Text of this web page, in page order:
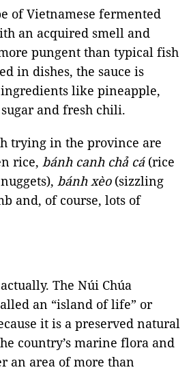
of Vietnamese fermented
an acquired smell and
pungent than typical fish
in dishes, the sauce is
like pineapple,
and fresh chili.
trying in the province are
rice, bánh canh chả cá(rice
bánh xèo(sizzling
and, of course, lots of
The Núi Chúa
an “island of life” or
it is a preserved natural
country’s marine flora and
an area of more than